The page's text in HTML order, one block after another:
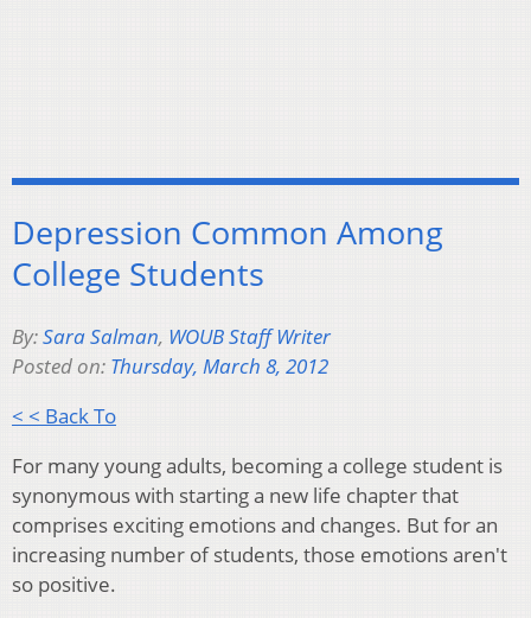
Depression Common Among
College Students
By:Sara Salman, WOUB Staff Writer
Posted on: Thursday, March 8, 2012
< < Back To
For many young adults, becoming a college student is
synonymous with starting a new life chapter that
comprises exciting emotions and changes. But for an
increasing number of students, those emotions aren't
so positive.